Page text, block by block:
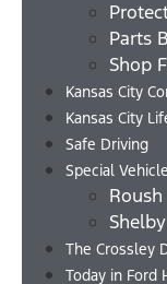
Parts
Shop
Kansas City
Kansas City
Safe Driving
Special
Roush
The Crossley
Today in Ford